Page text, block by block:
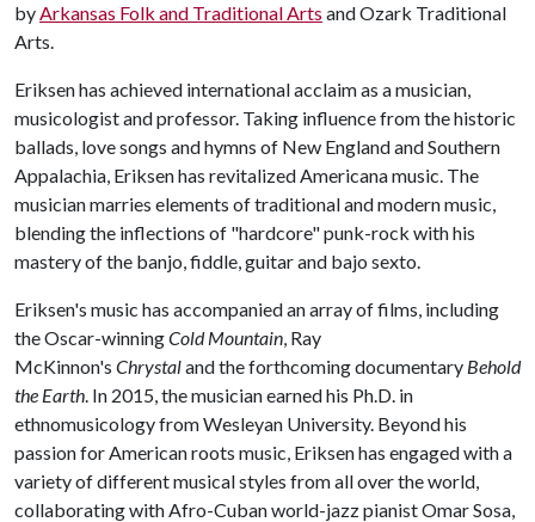
byArkansas Folk and Traditional Arts and Ozark Traditional
Arts.
Eriksen has achieved international acclaim as a musician,
musicologist and professor. Taking influence from the historic
ballads, love songs and hymns of New England and Southern
Appalachia, Eriksen has revitalized Americana music. The
musician marries elements of traditional and modern music,
blending the inflections of "hardcore" punk-rock with his
mastery of the banjo, fiddle, guitar and bajo sexto.
Eriksen's music has accompanied an array of films, including
the Oscar-winningCold Mountain, Ray
McKinnon's Chrystaland the forthcoming documentary Behold
the Earth. In 2015, the musician earned his Ph.D. in
ethnomusicology from Wesleyan University. Beyond his
passion for American roots music, Eriksen has engaged with a
variety of different musical styles from all over the world,
collaborating with Afro-Cuban world-jazz pianist Omar Sosa,